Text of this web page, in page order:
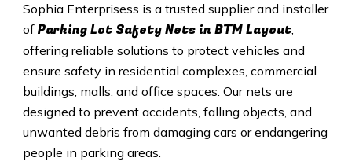
Sophia Enterprisess is a trusted supplier and installer
of Parking Lot Safety Nets in BTM Layout,
offering reliable solutions to protect vehicles and
ensure safety in residential complexes, commercial
buildings, malls, and office spaces. Our nets are
designed to prevent accidents, falling objects, and
unwanted debris from damaging cars or endangering
people in parking areas.